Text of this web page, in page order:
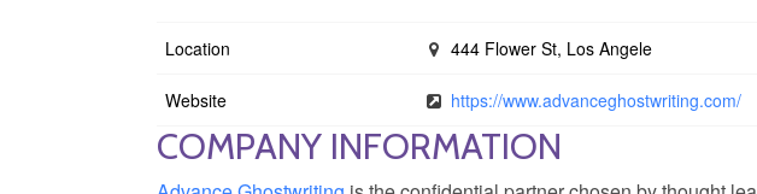
Location 444 Flower St, Los Angele
Website https://www.advanceghostwriting.com/
COMPANY INFORMATION